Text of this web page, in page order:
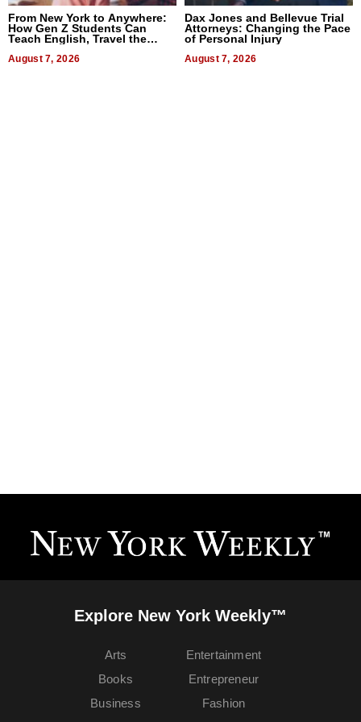
From New York to Anywhere:
How Gen Z Students Can
Teach English, Travel the
World, and Get Paid
August 7, 2026
Dax Jones and Bellevue Trial
Attorneys: Changing the Pace
of Personal Injury
August 7, 2026
Explore New York Weekly™
Arts
Books
Business
Entertainment
Entrepreneur
Fashion